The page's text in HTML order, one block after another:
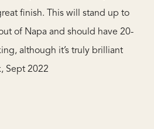
finish. This will stand up to
of Napa and should have 20-
although it’s truly brilliant
Sept 2022